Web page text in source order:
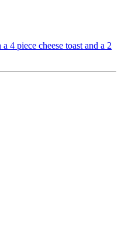
4 piece cheese toast and a 2